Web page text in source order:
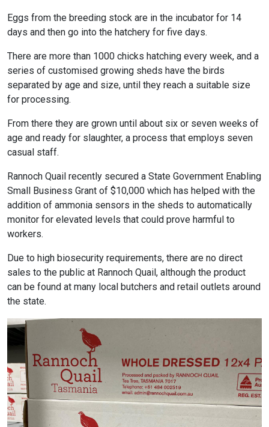
Eggs from the breeding stock are in the incubator for 14
days and then go into the hatchery for five days.
There are more than 1000 chicks hatching every week, and a
series of customised growing sheds have the birds
separated by age and size, until they reach a suitable size
for processing.
From there they are grown until about six or seven weeks of
age and ready for slaughter, a process that employs seven
casual staff.
Rannoch Quail recently secured a State Government Enabling
Small Business Grant of $10,000 which has helped with the
addition of ammonia sensors in the sheds to automatically
monitor for elevated levels that could prove harmful to
workers.
Due to high biosecurity requirements, there are no direct
sales to the public at Rannoch Quail, although the product
can be found at many local butchers and retail outlets around
the state.